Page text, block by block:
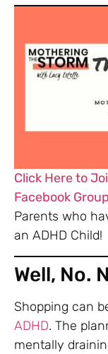
Click Here to
Facebook
Parents who
an ADHD Child!
Well, No.
Shopping can
ADHD. The
mentally